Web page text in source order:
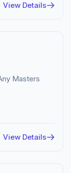
View Details
Masters
View Details